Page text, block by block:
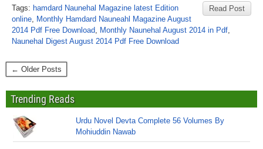
Read Post
Tags: hamdard Naunehal Magazine latest Edition
online, Monthly Hamdard Nauneahl Magazine August
2014 Pdf Free Download, Monthly Naunehal August 2014 in Pdf,
Naunehal Digest August 2014 Pdf Free Download
← Older Posts
Trending Reads
Urdu Novel Devta Complete 56 Volumes By
Mohiuddin Nawab